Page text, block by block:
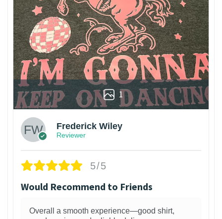
1
Frederick Wiley
Reviewer
5/5
Would Recommend to Friends
Overall a smooth experience—good shirt,